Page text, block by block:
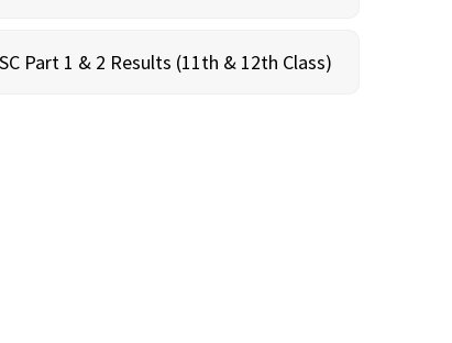
Part 1 & 2 Results (11th & 12th Class)